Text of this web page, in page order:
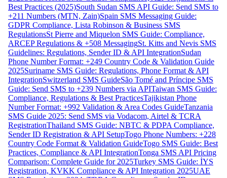
Best Practices (2025)South Sudan SMS API Guide: Send SMS to
+211 Numbers (MTN, Zain)Spain SMS Messaging Guide:
GDPR Compliance, Lista Robinson & Business SMS
RegulationsSt Pierre and Miquelon SMS Guide: Compliance,
ARCEP Regulations & +508 MessagingSt. Kitts and Nevis SMS
Guidelines: Regulations, Sender ID & API IntegrationSudan
Phone Number Format: +249 Country Code & Validation Guide
2025Suriname SMS Guide: Regulations, Phone Format & API
IntegrationSwitzerland SMS GuideSão Tomé and Príncipe SMS
Guide: Send SMS to +239 Numbers via APITaiwan SMS Guide:
Compliance, Regulations & Best PracticesTajikistan Phone
Number Format: +992 Validation & Area Codes GuideTanzania
SMS Guide 2025: Send SMS via Vodacom, Airtel & TCRA
RegistrationThailand SMS Guide: NBTC & PDPA Compliance,
Sender ID Registration & API SetupTogo Phone Numbers: +228
Country Code Format & Validation GuideTogo SMS Guide: Best
Practices, Compliance & API IntegrationTonga SMS API Pricing
Comparison: Complete Guide for 2025Turkey SMS Guide: İYS
Registration, KVKK Compliance & API Integration 2025UAE